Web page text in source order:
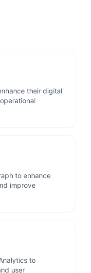
their digital
to enhance
improve
to
user